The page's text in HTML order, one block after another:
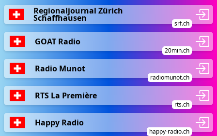
Regionaljournal Zürich
Schaffhausen
srf.ch
GOAT Radio
20min.ch
Radio Munot
radiomunot.ch
RTS La Première
rts.ch
Happy Radio
happy-radio.ch